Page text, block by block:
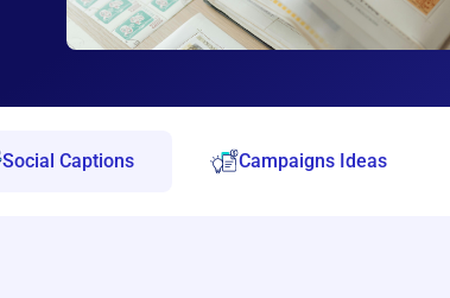
Social Captions Campaigns Ideas